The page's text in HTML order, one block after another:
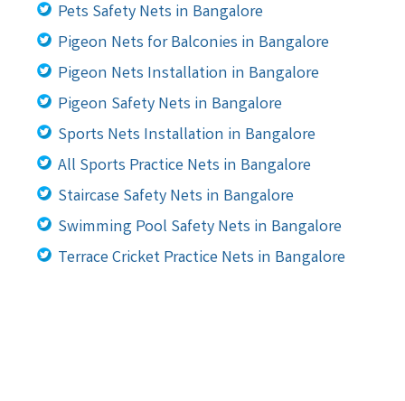
Pets Safety Nets in Bangalore
Pigeon Nets for Balconies in Bangalore
Pigeon Nets Installation in Bangalore
Pigeon Safety Nets in Bangalore
Sports Nets Installation in Bangalore
All Sports Practice Nets in Bangalore
Staircase Safety Nets in Bangalore
Swimming Pool Safety Nets in Bangalore
Terrace Cricket Practice Nets in Bangalore